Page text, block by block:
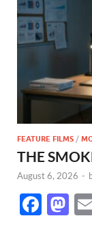
FEATURE FILMS /
THE
August 6, 2026 -
F
M